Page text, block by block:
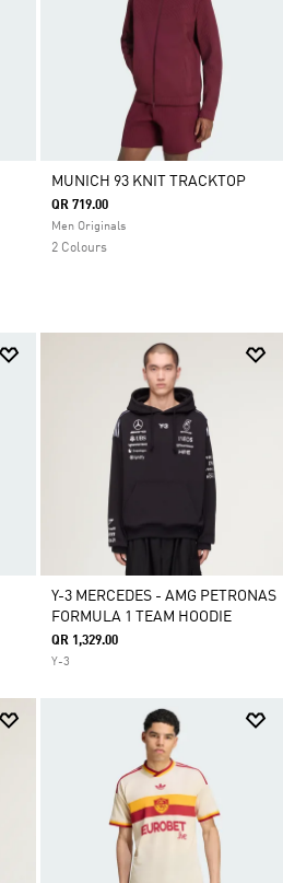
MUNICH 93 KNIT TRACKTOP
QR 719.00
Men Originals
2 Colours
Y-3 MERCEDES - AMG PETRONAS
FORMULA 1 TEAM HOODIE
QR 1,329.00
Y-3